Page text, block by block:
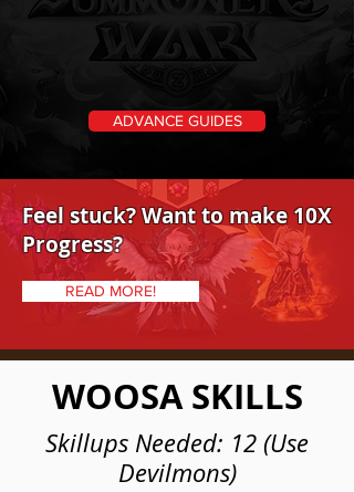
ADVANCE GUIDES
Feel stuck? Want to make 10X
Progress?
READ MORE!
WOOSA SKILLS
Skillups Needed: 12 (Use
Devilmons)